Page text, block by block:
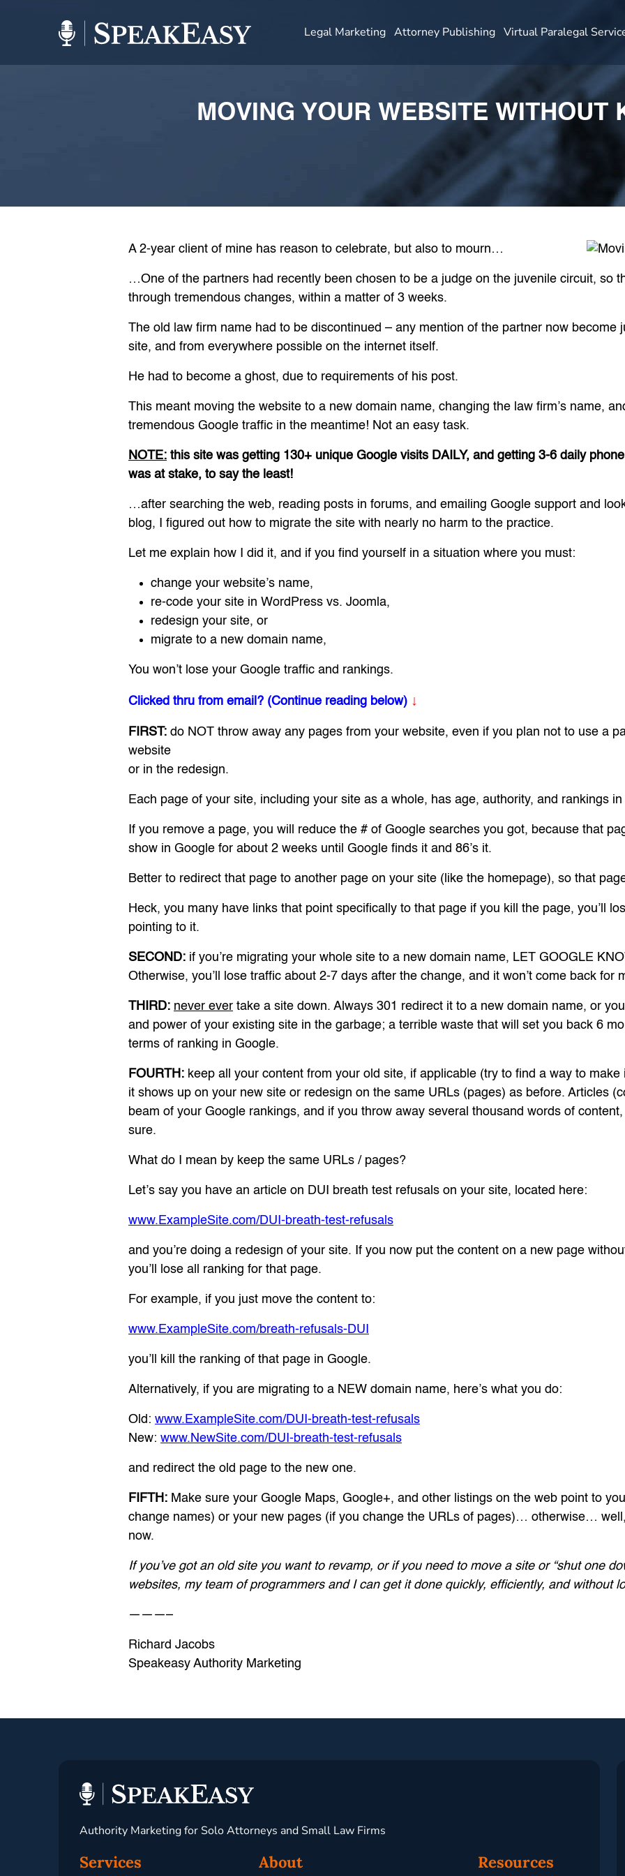
Legal Marketing Attorney Publishing Virtual Paralegal
MOVING YOUR WEBSITE WITHOUT
A 2-year client of mine has reason to celebrate, but also to mourn…
…One of the partners had recently been chosen to be a judge on the juvenile circuit, so
through tremendous changes, within a matter of 3 weeks.
The old law firm name had to be discontinued – any mention of the partner now become
site, and from everywhere possible on the internet itself.
He had to become a ghost, due to requirements of his post.
This meant moving the website to a new domain name, changing the law firm’s name,
tremendous Google traffic in the meantime! Not an easy task.
NOTE: this site was getting 130+ unique Google visits DAILY, and getting 3-6 daily
was at stake, to say the least!
…after searching the web, reading posts in forums, and emailing Google support and
blog, I figured out how to migrate the site with nearly no harm to the practice.
Let me explain how I did it, and if you find yourself in a situation where you must:
change your website’s name,
re-code your site in WordPress vs. Joomla,
redesign your site, or
migrate to a new domain name,
You won’t lose your Google traffic and rankings.
Clicked thru from email? (Continue reading below) ↓
FIRST: do NOT throw away any pages from your website, even if you plan not to use a
website
or in the redesign.
Each page of your site, including your site as a whole, has age, authority, and rankings
If you remove a page, you will reduce the # of Google searches you got, because that
show in Google for about 2 weeks until Google finds it and 86’s it.
Better to redirect that page to another page on your site (like the homepage), so that
Heck, you many have links that point specifically to that page if you kill the page, you’ll
pointing to it.
SECOND: if you’re migrating your whole site to a new domain name, LET GOOGLE
Otherwise, you’ll lose traffic about 2-7 days after the change, and it won’t come back for
THIRD: never ever take a site down. Always 301 redirect it to a new domain name, or
and power of your existing site in the garbage; a terrible waste that will set you back 6
terms of ranking in Google.
FOURTH: keep all your content from your old site, if applicable (try to find a way to
it shows up on your new site or redesign on the same URLs (pages) as before. Articles
beam of your Google rankings, and if you throw away several thousand words of
sure.
What do I mean by keep the same URLs / pages?
Let’s say you have an article on DUI breath test refusals on your site, located here:
www.ExampleSite.com/DUI-breath-test-refusals
and you’re doing a redesign of your site. If you now put the content on a new page
you’ll lose all ranking for that page.
For example, if you just move the content to:
www.ExampleSite.com/breath-refusals-DUI
you’ll kill the ranking of that page in Google.
Alternatively, if you are migrating to a NEW domain name, here’s what you do:
Old: www.ExampleSite.com/DUI-breath-test-refusals
New: www.NewSite.com/DUI-breath-test-refusals
and redirect the old page to the new one.
FIFTH: Make sure your Google Maps, Google+, and other listings on the web point to
change names) or your new pages (if you change the URLs of pages)… otherwise…
now.
If you’ve got an old site you want to revamp, or if you need to move a site or “shut one
websites, my team of programmers and I can get it done quickly, efficiently, and without
———–
Richard Jacobs
Speakeasy Authority Marketing
Authority Marketing for Solo Attorneys and Small Law Firms
Services About Resources